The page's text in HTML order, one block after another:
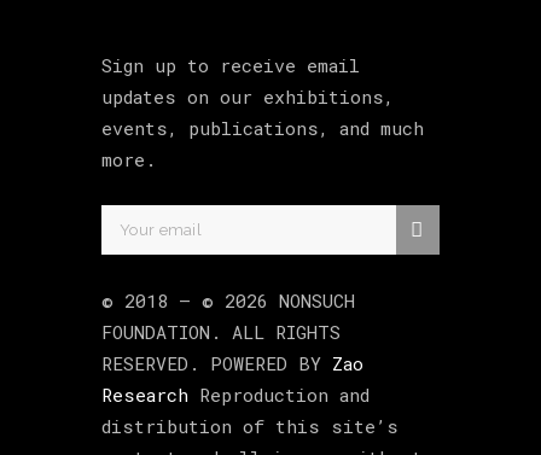
Sign up to receive email
updates on our exhibitions,
events, publications, and much
more.
© 2018 – © 2026 NONSUCH
FOUNDATION . ALL RIGHTS
RESERVED. POWERED BY Zao
Research Reproduction and
distribution of this site’s